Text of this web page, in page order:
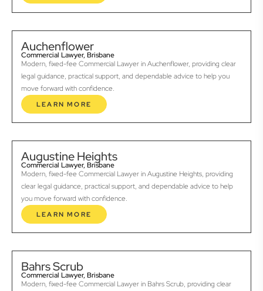
Auchenflower
Commercial Lawyer, Brisbane
Modern, fixed-fee Commercial Lawyer in Auchenflower, providing clear
legal guidance, practical support, and dependable advice to help you
move forward with confidence.
LEARN MORE
Augustine Heights
Commercial Lawyer, Brisbane
Modern, fixed-fee Commercial Lawyer in Augustine Heights, providing
clear legal guidance, practical support, and dependable advice to help
you move forward with confidence.
LEARN MORE
Bahrs Scrub
Commercial Lawyer, Brisbane
Modern, fixed-fee Commercial Lawyer in Bahrs Scrub, providing clear